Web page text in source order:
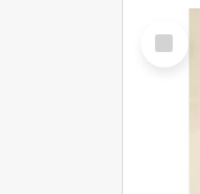
Select
Item